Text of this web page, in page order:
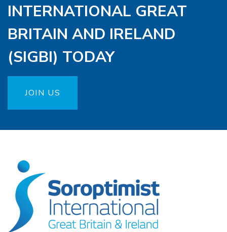
INTERNATIONAL GREAT
BRITAIN AND IRELAND
(SIGBI) TODAY
JOIN US